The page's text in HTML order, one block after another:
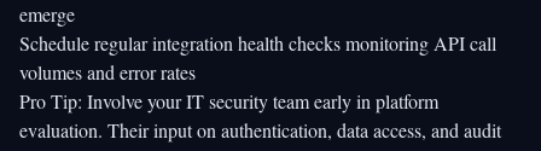
emerge
Schedule regular integration health checks monitoring API call
volumes and error rates
Pro Tip: Involve your IT security team early in platform
evaluation. Their input on authentication, data access, and audit